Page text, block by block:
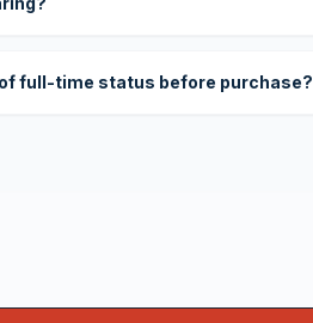
full-time status before purchase?